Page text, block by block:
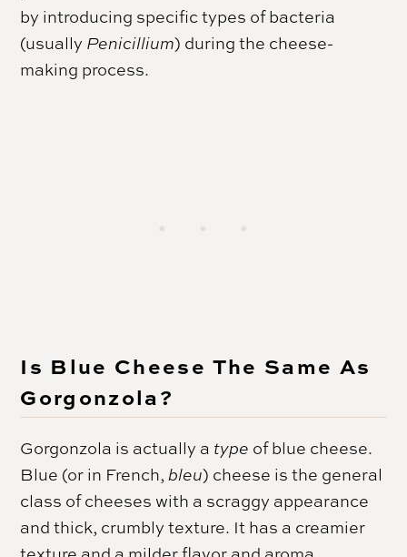
by introducing specific types of bacteria
(usually Penicillium) during the cheese-
making process.
Is Blue Cheese The Same As
Gorgonzola?
Gorgonzola is actually a type of blue cheese.
Blue (or in French,bleu) cheese is the general
class of cheeses with a scraggy appearance
and thick, crumbly texture. It has a creamier